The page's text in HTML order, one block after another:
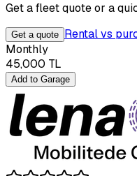
Get a fleet quote or a
Get a quote Rental vs
Monthly
45,000 TL
Add to Garage